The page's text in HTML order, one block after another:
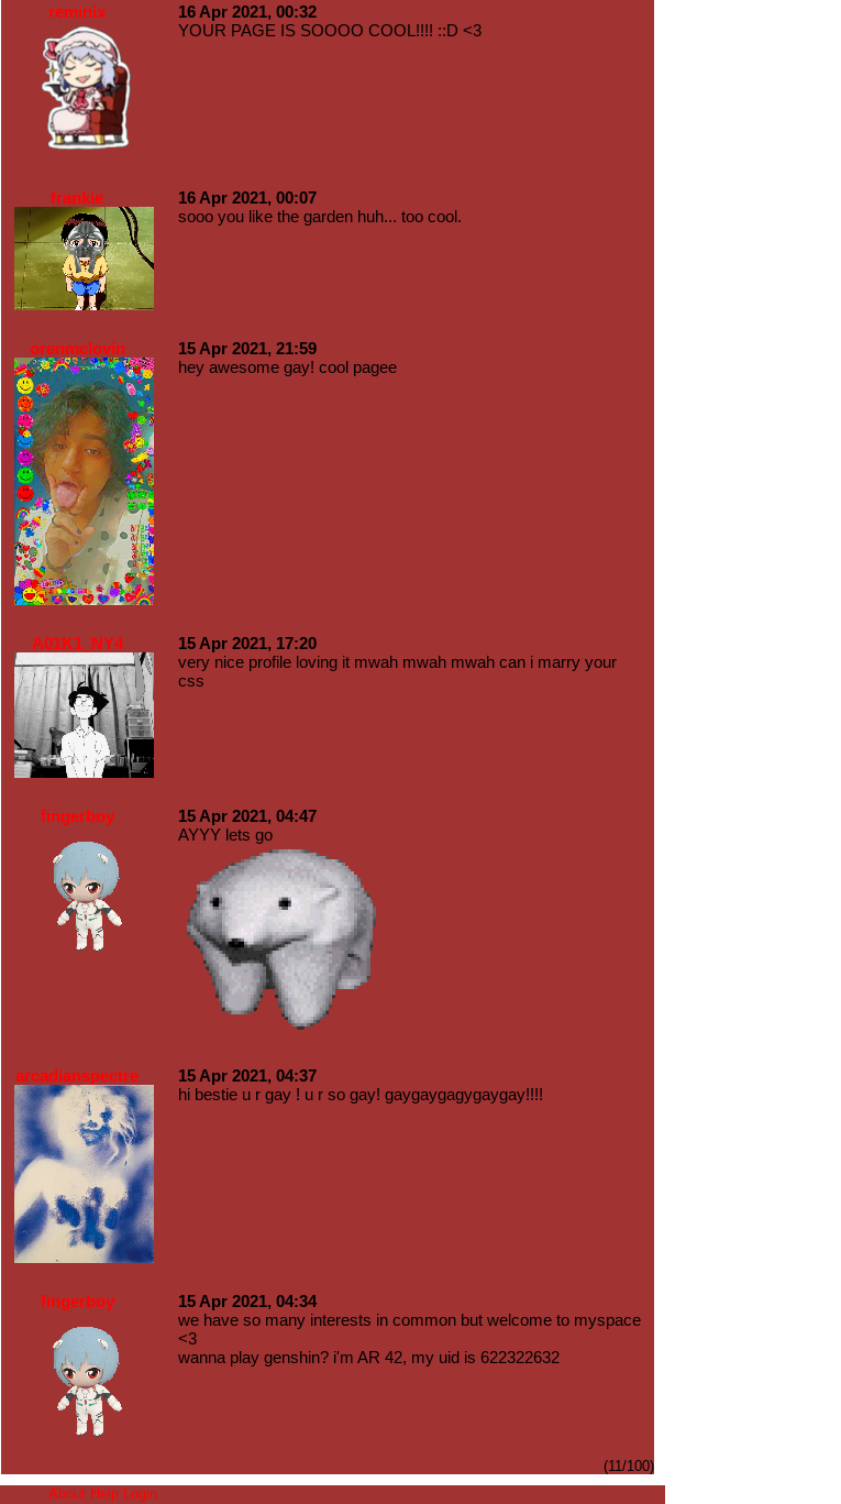
reminix
16 Apr 2021, 00:32
YOUR PAGE IS SOOOO COOL!!!! ::D <3
frankie
16 Apr 2021, 00:07
sooo you like the garden huh... too cool.
orenmclovin
15 Apr 2021, 21:59
hey awesome gay! cool pagee
A01K1_NY4
15 Apr 2021, 17:20
very nice profile loving it mwah mwah mwah can i marry your
css
fingerboy
15 Apr 2021, 04:47
AYYY lets go
arcadianspectre
15 Apr 2021, 04:37
hi bestie u r gay ! u r so gay! gaygaygagygaygay!!!!
fingerboy
15 Apr 2021, 04:34
we have so many interests in common but welcome to myspace
<3
wanna play genshin? i'm AR 42, my uid is 622322632
(11/100)
About Help Login